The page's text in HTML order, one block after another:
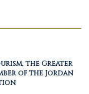
the Greater
of the Jordan